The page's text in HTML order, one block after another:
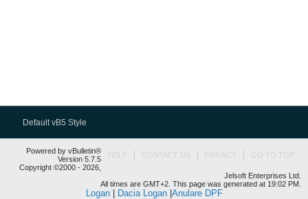
Default vB5 Style
HELP CONTACT US PRIVACY GO TO TOP
Powered by vBulletin®
Version 5.7.5
Copyright ©2000 - 2026,
Jelsoft Enterprises Ltd.
All times are GMT+2. This page was generated at 19:02 PM.
Logan| Dacia Logan| Anulare DPF